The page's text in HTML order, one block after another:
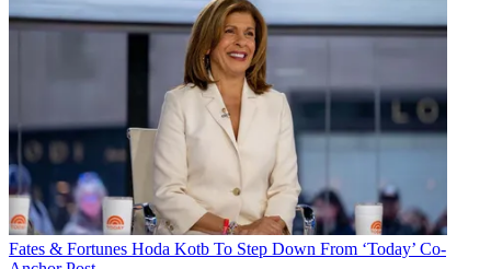
Fates & Fortunes Hoda Kotb To Step Down From ‘Today’ Co-